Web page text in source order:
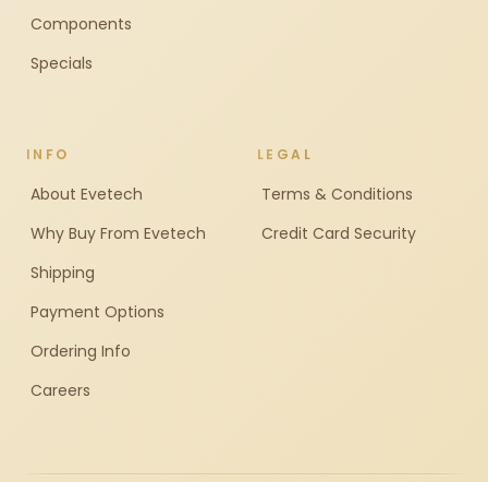
Components
Specials
INFO
About Evetech
Why Buy From Evetech
Shipping
Payment Options
Ordering Info
Careers
LEGAL
Terms & Conditions
Credit Card Security